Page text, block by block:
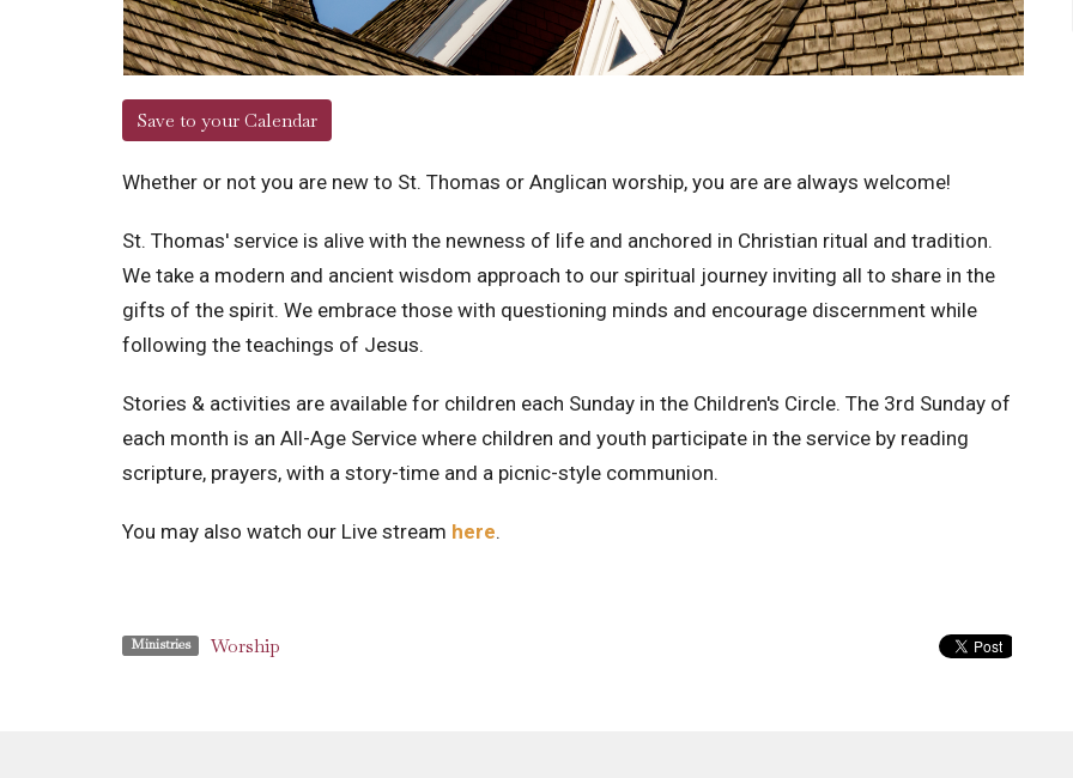
Save to your Calendar
Whether or not you are new to St. Thomas or Anglican worship, you are are always welcome!
St. Thomas' service is alive with the newness of life and anchored in Christian ritual and tradition.
We take a modern and ancient wisdom approach to our spiritual journey inviting all to share in the
gifts of the spirit. We embrace those with questioning minds and encourage discernment while
following the teachings of Jesus.
Stories & activities are available for children each Sunday in the Children's Circle. The 3rd Sunday of
each month is an All-Age Service where children and youth participate in the service by reading
scripture, prayers, with a story-time and a picnic-style communion.
You may also watch our Live stream here.
Ministries Worship